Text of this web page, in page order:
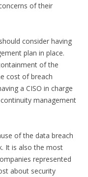
of their
consider having
plan in place.
of the
cost of breach
a CISO in charge
management
of the data breach
It is also the most
represented
about security